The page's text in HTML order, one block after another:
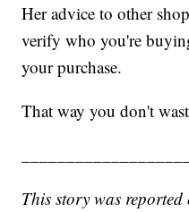
Her advice to other
verify who you're
your purchase.
That way you don't
This story was